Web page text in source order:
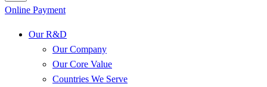
Online Payment
Our R&D
Our Company
Our Core Value
Countries We Serve